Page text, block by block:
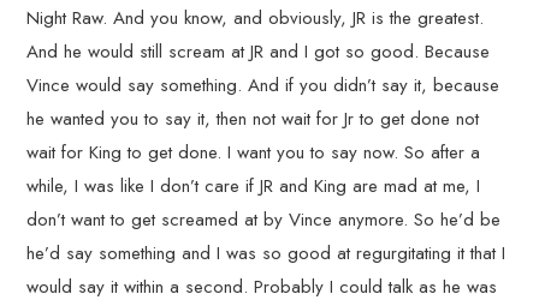
Night Raw. And you know, and obviously, JR is the greatest.
And he would still scream at JR and I got so good. Because
Vince would say something. And if you didn’t say it, because
he wanted you to say it, then not wait for Jr to get done not
wait for King to get done. I want you to say now. So after a
while, I was like I don’t care if JR and King are mad at me, I
don’t want to get screamed at by Vince anymore. So he’d be
he’d say something and I was so good at regurgitating it that I
would say it within a second. Probably I could talk as he was